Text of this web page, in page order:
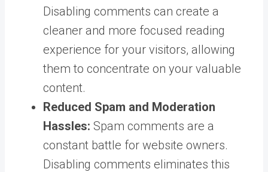
Disabling comments can create a
cleaner and more focused reading
experience for your visitors, allowing
them to concentrate on your valuable
content.
Reduced Spam and Moderation
Hassles: Spam comments are a
constant battle for website owners.
Disabling comments eliminates this